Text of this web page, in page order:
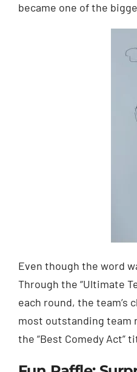
became one of the
Even though the word
Through the “Ultimate
each round, the
most outstanding team
the “Best Comedy Act”